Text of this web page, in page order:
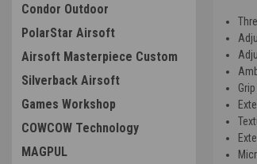
Condor Outdoor
PolarStar Airsoft
Airsoft Masterpiece Custom
Silverback Airsoft
Games Workshop
COWCOW Technology
MAGPUL